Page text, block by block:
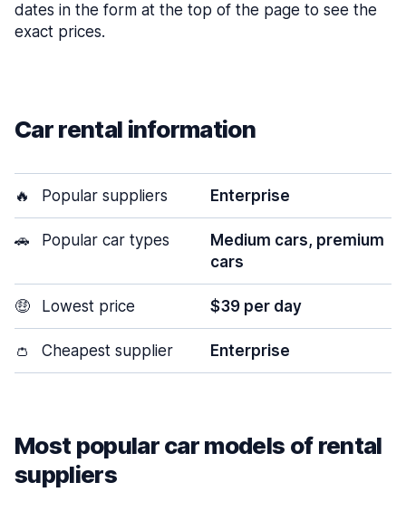
dates in the form at the top of the page to see the
exact prices.
Car rental information
🔥 Popular suppliers Enterprise
🚗 Popular car types
Medium cars, premium
cars
🤑 Lowest price $39 per day
👛 Cheapest supplier Enterprise
Most popular car models of rental
suppliers